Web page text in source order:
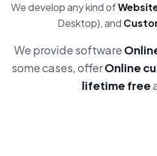
We develop any kind of
Desktop), and
We provide software
some cases, offerOnline
lifetime free